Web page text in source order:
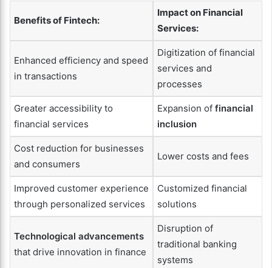
Benefits of Fintech:
Impact on Financial
Services:
Enhanced efficiency and speed
in transactions
Digitization of financial
services and
processes
Greater accessibility to
financial services
Expansion of financial
inclusion
Cost reduction for businesses
and consumers
Lower costs and fees
Improved customer experience
through personalized services
Customized financial
solutions
Technological advancements
that drive innovation in finance
Disruption of
traditional banking
systems